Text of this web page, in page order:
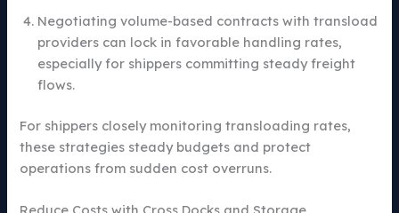
Negotiating volume-based contracts with transload
providers can lock in favorable handling rates,
especially for shippers committing steady freight
flows.
For shippers closely monitoring transloading rates,
these strategies steady budgets and protect
operations from sudden cost overruns.